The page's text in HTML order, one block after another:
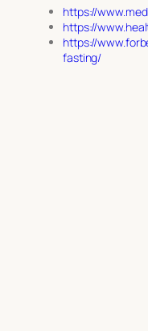
https://
https://
https://
fasting/